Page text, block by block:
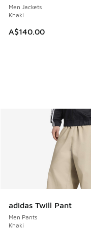
Men Jackets
Khaki
A$140.00
adidas Twill Pant
Men Pants
Khaki